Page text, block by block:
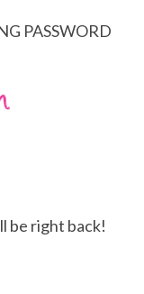
PASSWORD
be right back!